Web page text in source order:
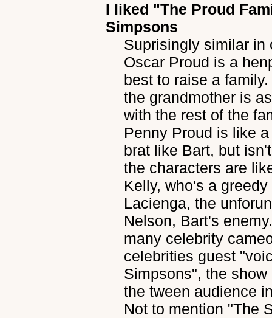
I liked "The Proud
Simpsons
Suprisingly similar in
Oscar Proud is a
best to raise a
the grandmother is
with the rest of the
Penny Proud is like
brat like Bart, but
the characters are
Kelly, who's a
Lacienga, the
Nelson, Bart's
many celebrity
celebrities guest
Simpsons", the
the tween audience
Not to mention "The